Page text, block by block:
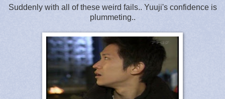
Suddenly with all of these weird fails.. Yuuji's confidence is
plummeting..